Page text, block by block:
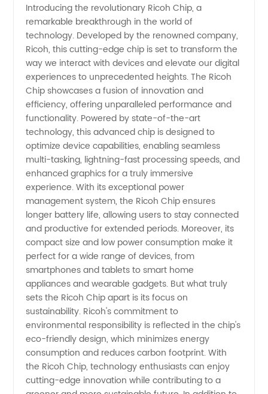
Ricoh-
Chip
Manufacturer
and
Wholesale
Supplier
in China
Introducing the revolutionary Ricoh Chip, a
remarkable breakthrough in the world of
technology. Developed by the renowned company,
Ricoh, this cutting-edge chip is set to transform the
way we interact with devices and elevate our digital
experiences to unprecedented heights. The Ricoh
Chip showcases a fusion of innovation and
efficiency, offering unparalleled performance and
functionality. Powered by state-of-the-art
technology, this advanced chip is designed to
optimize device capabilities, enabling seamless
multi-tasking, lightning-fast processing speeds, and
enhanced graphics for a truly immersive
experience. With its exceptional power
management system, the Ricoh Chip ensures
longer battery life, allowing users to stay connected
and productive for extended periods. Moreover, its
compact size and low power consumption make it
perfect for a wide range of devices, from
smartphones and tablets to smart home
appliances and wearable gadgets. But what truly
sets the Ricoh Chip apart is its focus on
sustainability. Ricoh's commitment to
environmental responsibility is reflected in the chip's
eco-friendly design, which minimizes energy
consumption and reduces carbon footprint. With
the Ricoh Chip, technology enthusiasts can enjoy
cutting-edge innovation while contributing to a